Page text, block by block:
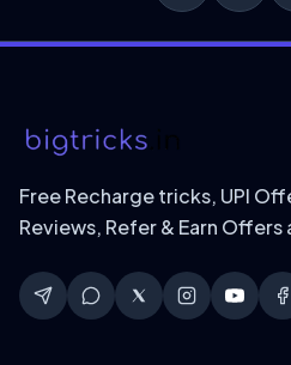
Free Recharge tricks, UPI
Reviews, Refer & Earn